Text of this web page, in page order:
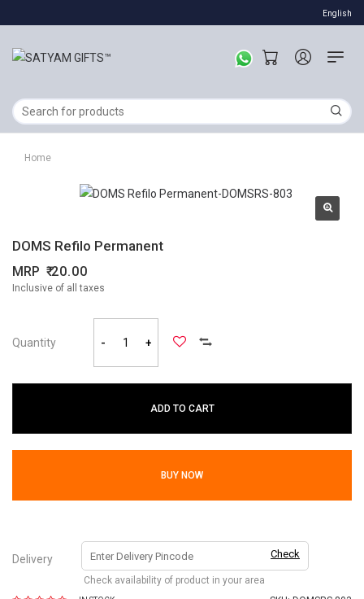
English
Home
DOMS Refilo Permanent
MRP 20.00
Inclusive of all taxes
Quantity - +
ADD TO CART
BUY NOW
Delivery Check
Check availability of product in your area